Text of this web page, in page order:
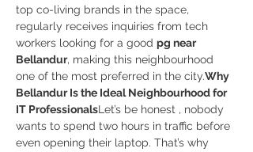
top co-living brands in the space,
regularly receives inquiries from tech
workers looking for a good pg near
Bellandur, making this neighbourhood
one of the most preferred in the city.Why
Bellandur Is the Ideal Neighbourhood for
IT ProfessionalsLet’s be honest , nobody
wants to spend two hours in traffic before
even opening their laptop. That’s why